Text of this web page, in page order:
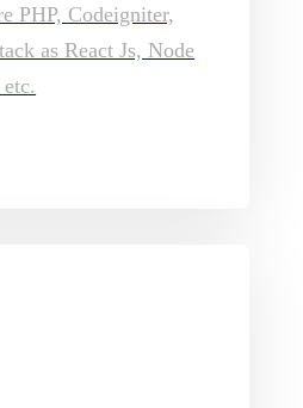
PHP, Codeigniter,
as React Js, Node
etc.